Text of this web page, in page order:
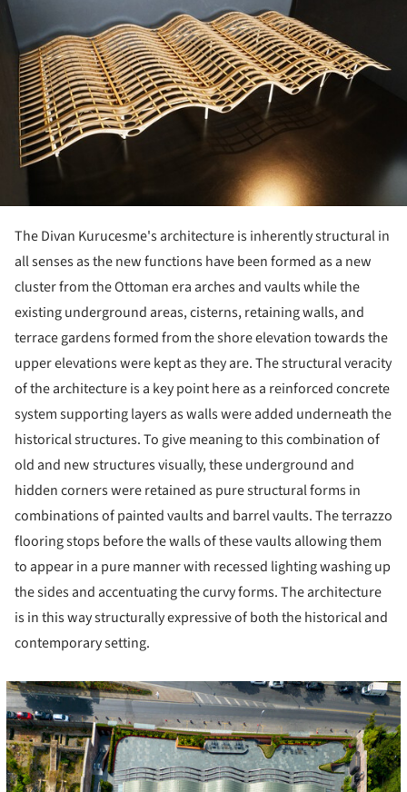
The Divan Kurucesme's architecture is inherently structural in
all senses as the new functions have been formed as a new
cluster from the Ottoman era arches and vaults while the
existing underground areas, cisterns, retaining walls, and
terrace gardens formed from the shore elevation towards the
upper elevations were kept as they are. The structural veracity
of the architecture is a key point here as a reinforced concrete
system supporting layers as walls were added underneath the
historical structures. To give meaning to this combination of
old and new structures visually, these underground and
hidden corners were retained as pure structural forms in
combinations of painted vaults and barrel vaults. The terrazzo
flooring stops before the walls of these vaults allowing them
to appear in a pure manner with recessed lighting washing up
the sides and accentuating the curvy forms. The architecture
is in this way structurally expressive of both the historical and
contemporary setting.